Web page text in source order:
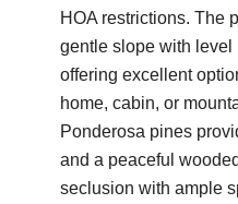
HOA restrictions. The
gentle slope with level
offering excellent
home, cabin, or
Ponderosa pines
and a peaceful
seclusion with ample